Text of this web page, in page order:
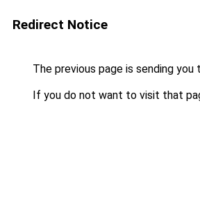
Redirect Notice
The previous page is sending you
If you do not want to visit that